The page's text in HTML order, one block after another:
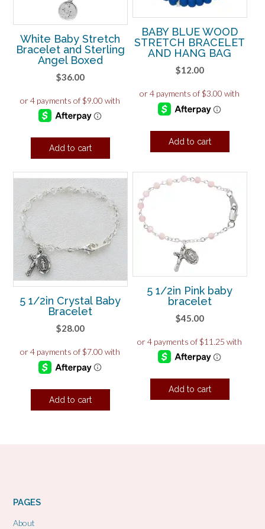
White Baby Stretch
Bracelet and Sterling
Angel Boxed
$36.00
Add to cart
BABY BLUE WOOD
STRETCH BRACELET
AND HANG BAG
$12.00
Add to cart
5 1/2in Crystal Baby
Bracelet
$28.00
Add to cart
5 1/2in Pink baby
bracelet
$45.00
Add to cart
PAGES
About